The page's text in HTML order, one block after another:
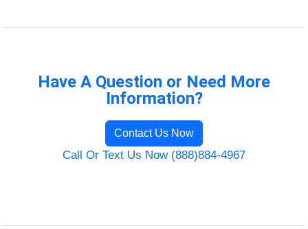
Have A Question or Need More
Information?
Contact Us Now
Call Or Text Us Now (888)884-4967